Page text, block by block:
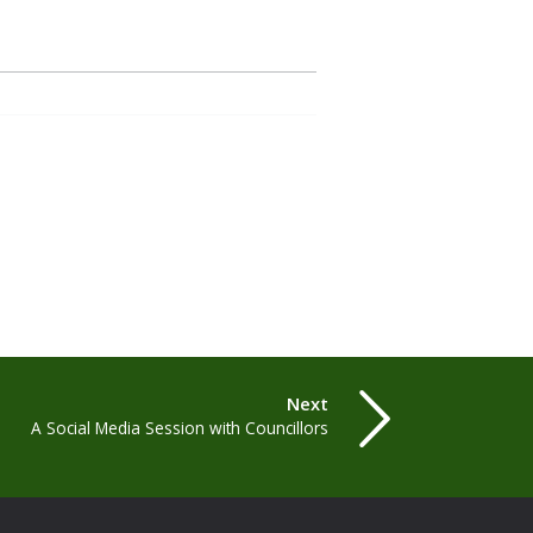
Next
A Social Media Session with Councillors